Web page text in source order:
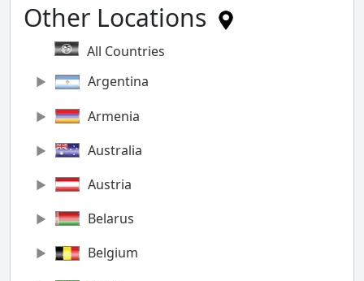
Other Locations
All Countries
Argentina
Armenia
Australia
Austria
Belarus
Belgium